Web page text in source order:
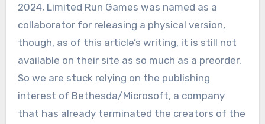
2024, Limited Run Games was named as a
collaborator for releasing a physical version,
though, as of this article’s writing, it is still not
available on their site as so much as a preorder.
So we are stuck relying on the publishing
interest of Bethesda/Microsoft, a company
that has already terminated the creators of the